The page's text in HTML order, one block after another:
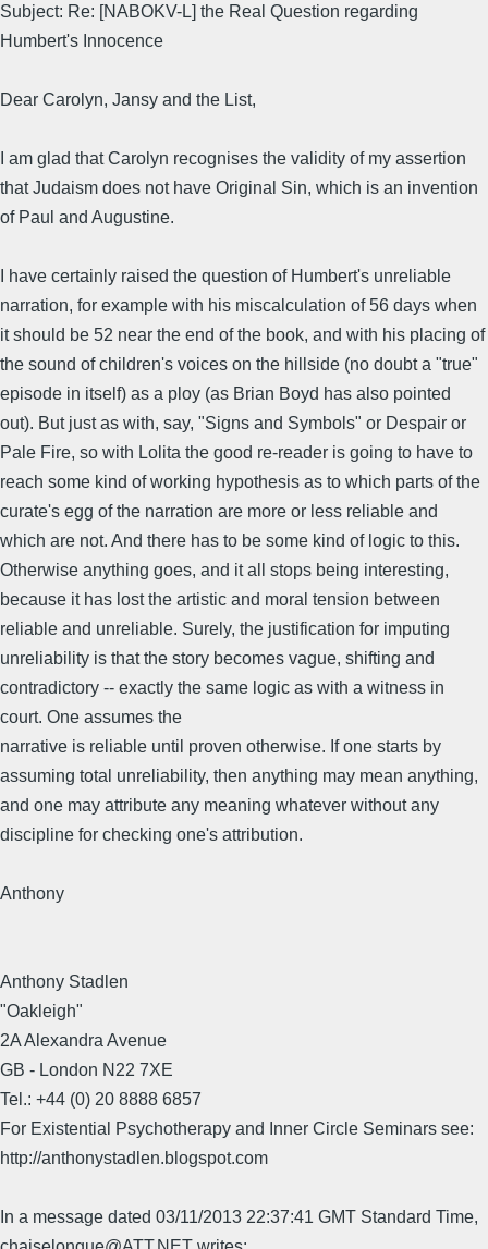
Subject: Re: [NABOKV-L] the Real Question regarding
Humbert's Innocence
Dear Carolyn, Jansy and the List,
I am glad that Carolyn recognises the validity of my assertion
that Judaism does not have Original Sin, which is an invention
of Paul and Augustine.
I have certainly raised the question of Humbert's unreliable
narration, for example with his miscalculation of 56 days when
it should be 52 near the end of the book, and with his placing of
the sound of children's voices on the hillside (no doubt a "true"
episode in itself) as a ploy (as Brian Boyd has also pointed
out). But just as with, say, "Signs and Symbols" or Despair or
Pale Fire, so with Lolita the good re-reader is going to have to
reach some kind of working hypothesis as to which parts of the
curate's egg of the narration are more or less reliable and
which are not. And there has to be some kind of logic to this.
Otherwise anything goes, and it all stops being interesting,
because it has lost the artistic and moral tension between
reliable and unreliable. Surely, the justification for imputing
unreliability is that the story becomes vague, shifting and
contradictory -- exactly the same logic as with a witness in
court. One assumes the
narrative is reliable until proven otherwise. If one starts by
assuming total unreliability, then anything may mean anything,
and one may attribute any meaning whatever without any
discipline for checking one's attribution.
Anthony
Anthony Stadlen
"Oakleigh"
2A Alexandra Avenue
GB - London N22 7XE
Tel.: +44 (0) 20 8888 6857
For Existential Psychotherapy and Inner Circle Seminars see:
http://anthonystadlen.blogspot.com
In a message dated 03/11/2013 22:37:41 GMT Standard Time,